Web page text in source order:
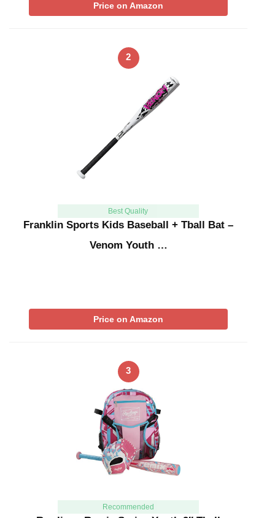
Price on Amazon
2
Best Quality
Franklin Sports Kids Baseball + Tball Bat –
Venom Youth …
Price on Amazon
3
Recommended